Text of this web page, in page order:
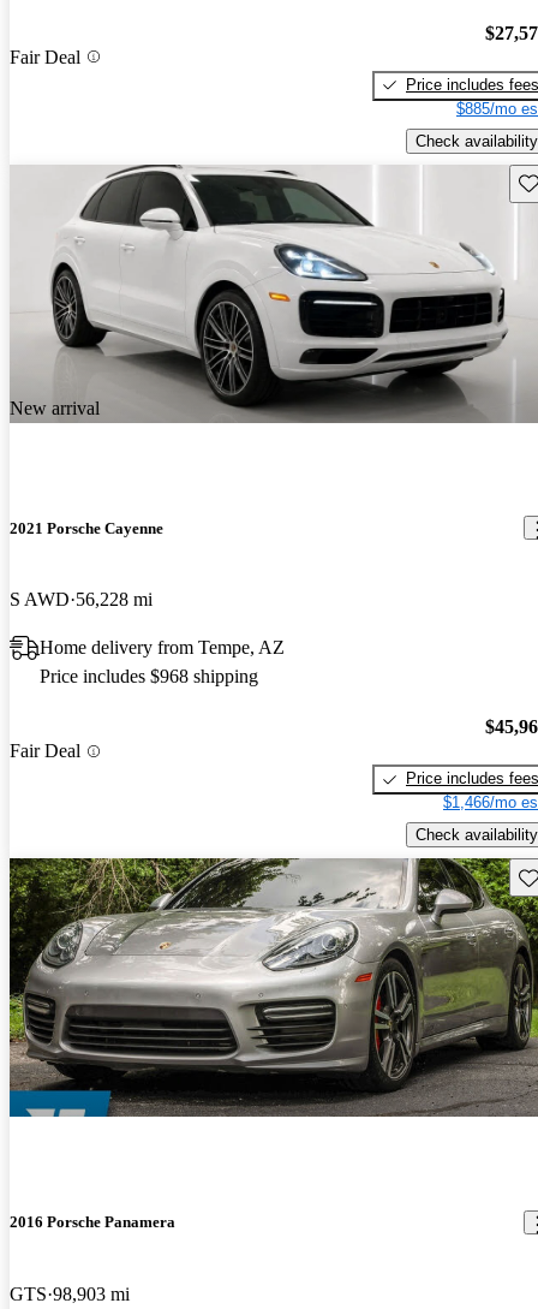
Fair Deal
Price includes fees
$885/mo
Check availability
New arrival
2021 Porsche Cayenne
S AWD 56,228 mi
Home delivery from Tempe, AZ
Price includes $968 shipping
Fair Deal
Price includes fees
$1,466/mo
Check availability
2016 Porsche Panamera
GTS 98,903 mi